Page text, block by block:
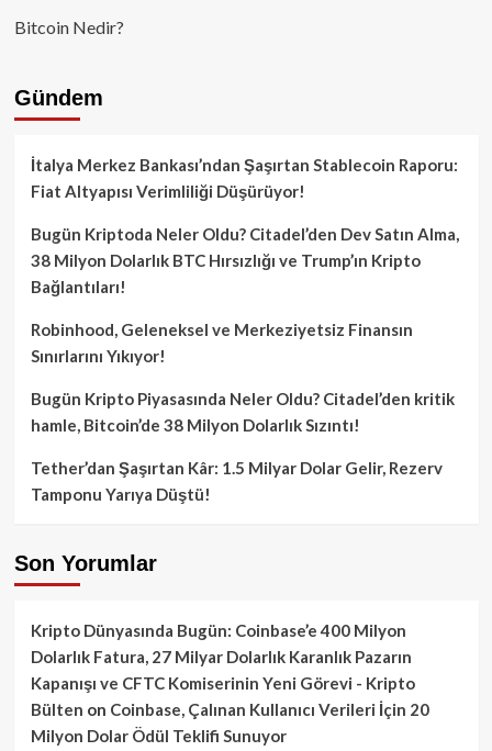
Bitcoin Nedir?
Gündem
İtalya Merkez Bankası’ndan Şaşırtan Stablecoin Raporu:
Fiat Altyapısı Verimliliği Düşürüyor!
Bugün Kriptoda Neler Oldu? Citadel’den Dev Satın Alma,
38 Milyon Dolarlık BTC Hırsızlığı ve Trump’ın Kripto
Bağlantıları!
Robinhood, Geleneksel ve Merkeziyetsiz Finansın
Sınırlarını Yıkıyor!
Bugün Kripto Piyasasında Neler Oldu? Citadel’den kritik
hamle, Bitcoin’de 38 Milyon Dolarlık Sızıntı!
Tether’dan Şaşırtan Kâr: 1.5 Milyar Dolar Gelir, Rezerv
Tamponu Yarıya Düştü!
Son Yorumlar
Kripto Dünyasında Bugün: Coinbase’e 400 Milyon
Dolarlık Fatura, 27 Milyar Dolarlık Karanlık Pazarın
Kapanışı ve CFTC Komiserinin Yeni Görevi - Kripto
Bülten on Coinbase, Çalınan Kullanıcı Verileri İçin 20
Milyon Dolar Ödül Teklifi Sunuyor